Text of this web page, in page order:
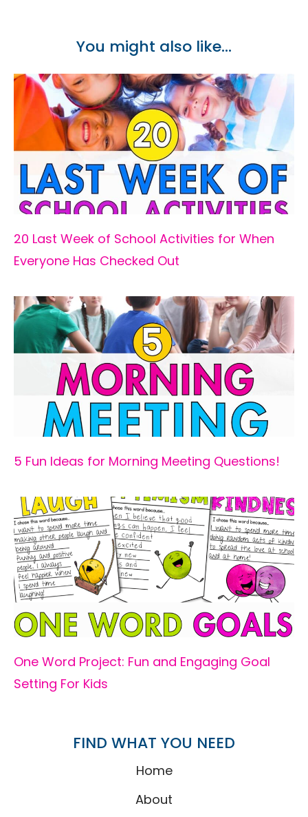
You might also like...
20 Last Week of School Activities for When
Everyone Has Checked Out
5 Fun Ideas for Morning Meeting Questions!
One Word Project: Fun and Engaging Goal
Setting For Kids
FIND WHAT YOU NEED
Home
About